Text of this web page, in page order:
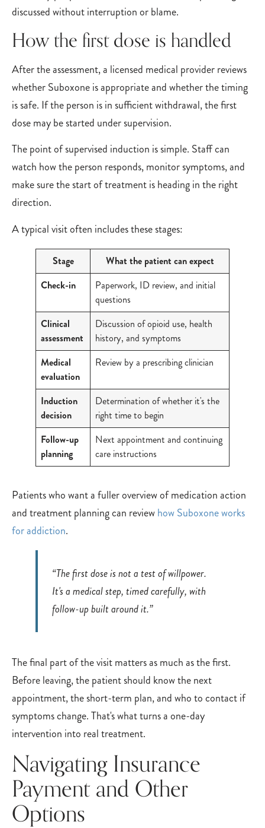
discussed without interruption or blame.
How the first dose is handled
After the assessment, a licensed medical provider reviews
whether Suboxone is appropriate and whether the timing
is safe. If the person is in sufficient withdrawal, the first
dose may be started under supervision.
The point of supervised induction is simple. Staff can
watch how the person responds, monitor symptoms, and
make sure the start of treatment is heading in the right
direction.
A typical visit often includes these stages:
Stage
What the patient can expect
Check-in
Paperwork, ID review, and initial
questions
Clinical
assessment
Discussion of opioid use, health
history, and symptoms
Medical
evaluation
Review by a prescribing clinician
Induction
decision
Determination of whether it's the
right time to begin
Follow-up
planning
Next appointment and continuing
care instructions
Patients who want a fuller overview of medication action
and treatment planning can reviewhow Suboxone works
for addiction.
“The first dose is not a test of willpower.
It's a medical step, timed carefully, with
follow-up built around it.”
The final part of the visit matters as much as the first.
Before leaving, the patient should know the next
appointment, the short-term plan, and who to contact if
symptoms change. That's what turns a one-day
intervention into real treatment.
Navigating Insurance
Payment and Other
Options